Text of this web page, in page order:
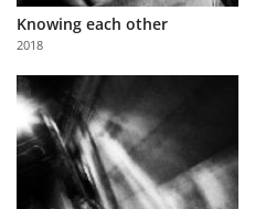
Partner
with
Us
Sign
Knowing each other
2018